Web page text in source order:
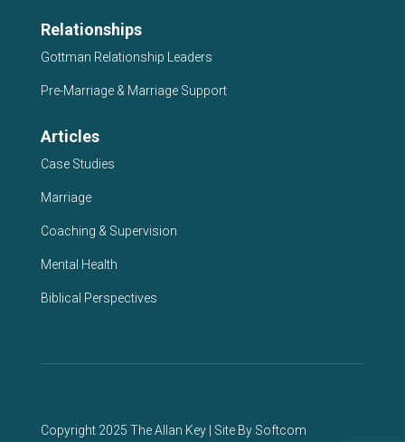
Relationships
Gottman Relationship Leaders
Pre-Marriage & Marriage Support
Articles
Case Studies
Marriage
Coaching & Supervision
Mental Health
Biblical Perspectives
Copyright 2025 The Allan Key | Site By Softcom